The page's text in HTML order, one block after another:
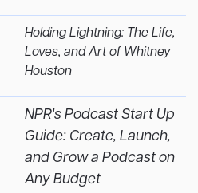
Holding Lightning: The Life,
Loves, and Art of Whitney
Houston
NPR's Podcast Start Up
Guide: Create, Launch,
and Grow a Podcast on
Any Budget